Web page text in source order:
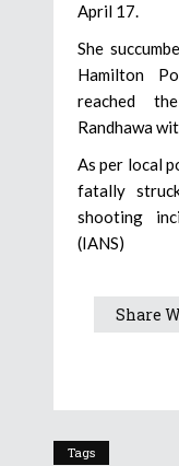
April 17.
She
Hamilton
reached
Randhawa
As per local
fatally
shooting
(IANS)
Share
Tags